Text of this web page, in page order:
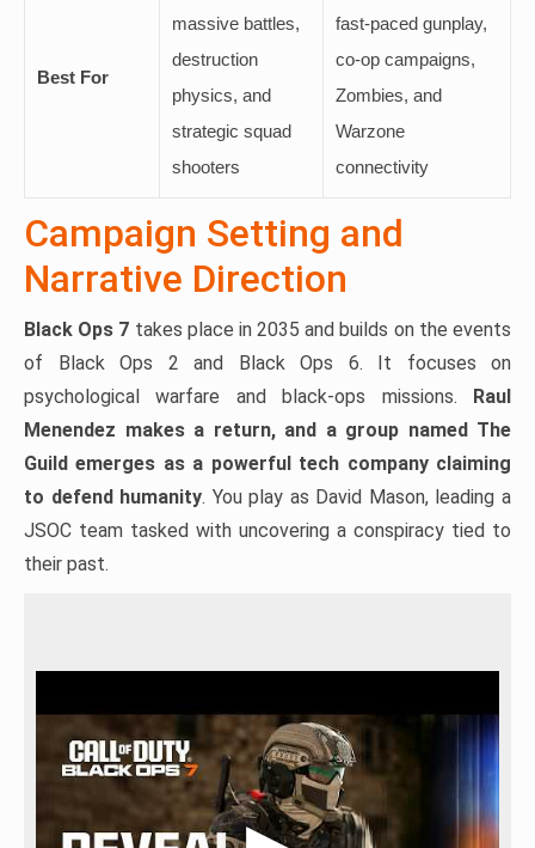
Best For
massive battles,
destruction
physics, and
strategic squad
shooters
fast-paced gunplay,
co-op campaigns,
Zombies, and
Warzone
connectivity
Campaign Setting and
Narrative Direction
Black Ops 7 takes place in 2035 and builds on the events
of Black Ops 2 and Black Ops 6. It focuses on
psychological warfare and black-ops missions. Raul
Menendez makes a return, and a group named The
Guild emerges as a powerful tech company claiming
to defend humanity. You play as David Mason, leading a
JSOC team tasked with uncovering a conspiracy tied to
their past.